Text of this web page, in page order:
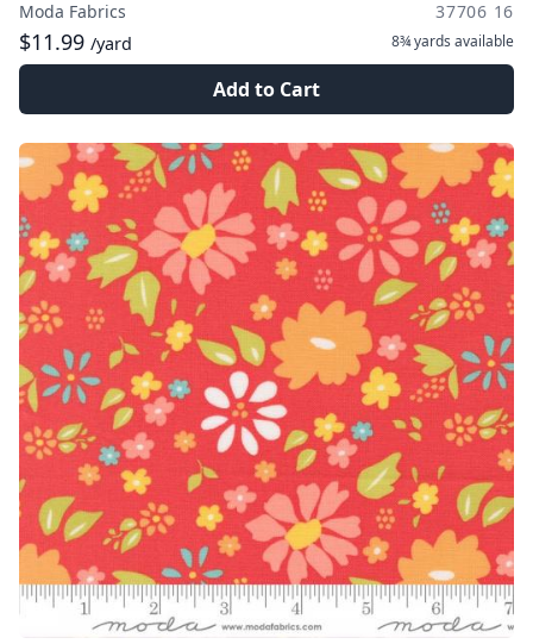
Moda Fabrics 37706 16
$11.99 /yard 8¾ yards available
Add to Cart